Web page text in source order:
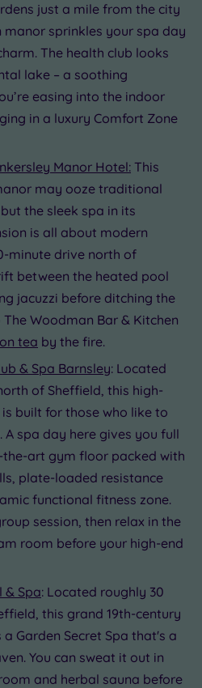
just a mile from the city
manor sprinkles your spa day
The health club looks
lake – a soothing
easing into the indoor
in a luxury Comfort Zone
Manor Hotel: This
may ooze traditional
the sleek spa in its
is all about modern
minute drive north of
between the heated pool
jacuzzi before ditching the
Woodman Bar & Kitchen
tea by the fire.
& Spa Barnsley: Located
of Sheffield, this high-
built for those who like to
spa day here gives you full
art gym floor packed with
plate-loaded resistance
functional fitness zone.
session, then relax in the
room before your high-end
& Spa: Located roughly 30
this grand 19th-century
Garden Secret Spa that's a
You can sweat it out in
and herbal sauna before